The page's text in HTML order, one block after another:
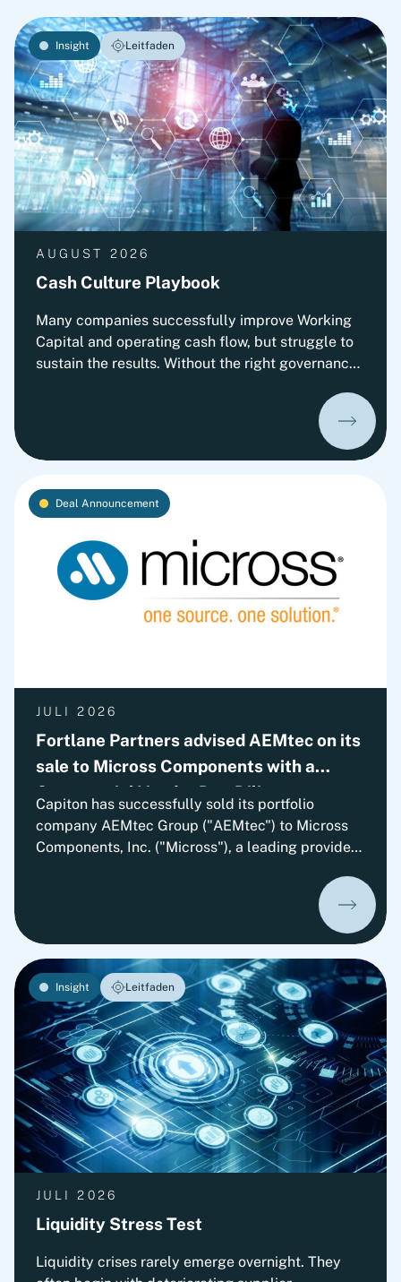
Insight Leitfaden
AUGUST 2026
Cash Culture Playbook
Many companies successfully improve Working
Capital and operating cash flow, but struggle to
sustain the results. Without the right governance,
performance gradually erodes. This playbook
key organizational elements required to embed
cash into everyday decision-making and
transform short-term improvements into
sustainable performance.
Deal Announcement
JULI 2026
Fortlane Partners advised AEMtec on its
sale to Micross Components with a
Commercial Vendor Due Diligence
Capiton has successfully sold its portfolio
company AEMtec Group ("AEMtec") to Micross
Components, Inc. ("Micross"), a leading provider
service solutions for aerospace, defense, space,
portfolio company of Behrman Capital. AEMtec is
the European go-to-partner for the most
advanced development and production of
complex opto- and microelectronic technology
solutions. The transaction is subject to approval
by the relevant authorities.
Insight Leitfaden
JULI 2026
Liquidity Stress Test
Liquidity crises rarely emerge overnight. They